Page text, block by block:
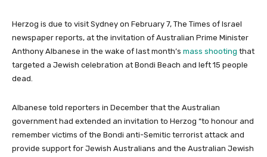
Herzog is due to visit Sydney on February 7, The Times of Israel
newspaper reports, at the invitation of Australian Prime Minister
Anthony Albanese in the wake of last month’s mass shooting that
targeted a Jewish celebration at Bondi Beach and left 15 people
dead.
Albanese told reporters in December that the Australian
government had extended an invitation to Herzog “to honour and
remember victims of the Bondi anti-Semitic terrorist attack and
provide support for Jewish Australians and the Australian Jewish